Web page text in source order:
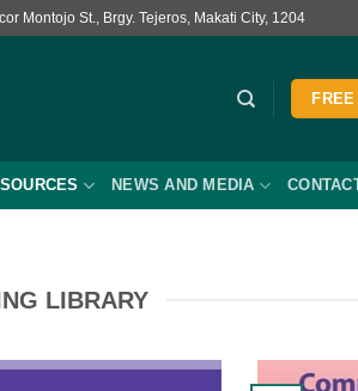
Montojo St., Brgy. Tejeros, Makati City, 1204
NEWS AND MEDIA
LIBRARY